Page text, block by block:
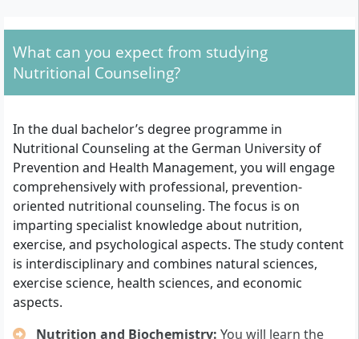
University entrance qualification: You need the
general higher education entrance qualification
(Abitur), the advanced technical college entrance
as master craftsman or specialist, a technical
college qualification or a comparable professional
development qualification.
Training contract : A training contract with a
company as well as a cooperation agreement
between this training company and the DHfPG is
required.
Advanced technical college entrance
qualification (school part): If you only have the
school part of the advanced technical college
practical part. The university supports you by
What can you expect from studying
Nutritional Counseling?
In the dual bachelor’s degree programme in
Nutritional Counseling at the German University of
Prevention and Health Management, you will engage
comprehensively with professional, prevention-
oriented nutritional counseling. The focus is on
imparting specialist knowledge about nutrition,
exercise, and psychological aspects. The study content
is interdisciplinary and combines natural sciences,
exercise science, health sciences, and economic
aspects.
Nutrition and Biochemistry: You will learn the